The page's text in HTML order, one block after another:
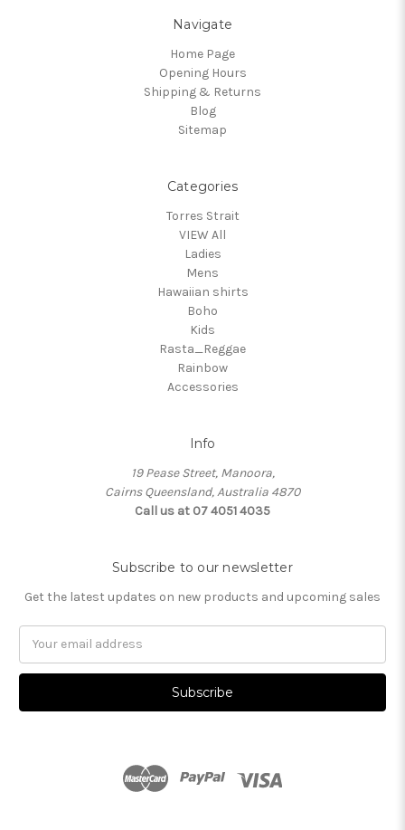
Navigate
Home Page
Opening Hours
Shipping & Returns
Blog
Sitemap
Categories
Torres Strait
VIEW All
Ladies
Mens
Hawaiian shirts
Boho
Kids
Rasta_Reggae
Rainbow
Accessories
Info
19 Pease Street, Manoora,
Cairns Queensland, Australia 4870
Call us at 07 4051 4035
Subscribe to our newsletter
Get the latest updates on new products and upcoming sales